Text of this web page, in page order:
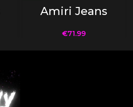
Amiri Jeans
€71.99